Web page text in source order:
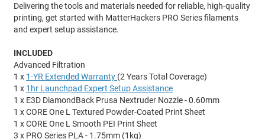
Delivering the tools and materials needed for reliable, high-quality
printing, get started with MatterHackers PRO Series filaments
and expert setup assistance.
INCLUDED
Advanced Filtration
1 x 1-YR Extended Warranty (2 Years Total Coverage)
1 x 1hr Launchpad Expert Setup Assistance
1 x E3D DiamondBack Prusa Nextruder Nozzle - 0.60mm
1 x CORE One L Textured Powder-Coated Print Sheet
1 x CORE One L Smooth PEI Print Sheet
3 x PRO Series PLA - 1.75mm (1kg)